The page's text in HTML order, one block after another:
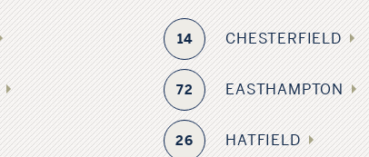
14 CHESTERFIELD
72 EASTHAMPTON
26 HATFIELD